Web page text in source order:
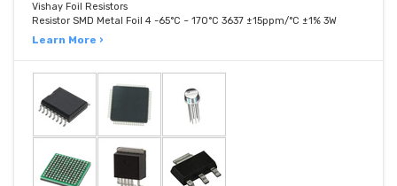
Vishay Foil Resistors
Resistor SMD Metal Foil 4 -65°C ~ 170°C 3637 ±15ppm/°C ±1% 3W
Learn More ›